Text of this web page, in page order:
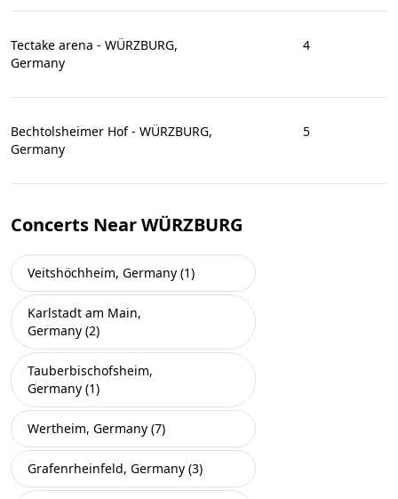
Tectake arena - WÜRZBURG,
Germany
4
Bechtolsheimer Hof - WÜRZBURG,
Germany
5
Concerts Near WÜRZBURG
Veitshöchheim, Germany (1)
Karlstadt am Main,
Germany (2)
Tauberbischofsheim,
Germany (1)
Wertheim, Germany (7)
Grafenrheinfeld, Germany (3)